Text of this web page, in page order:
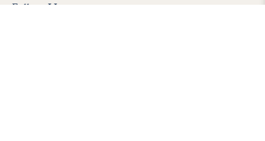
Follow Us